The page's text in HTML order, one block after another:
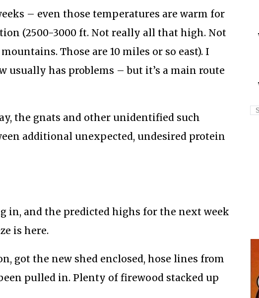
– even those temperatures are warm for
(2500-3000 ft. Not really all that high. Not
Those are 10 miles or so east). I
usually has problems – but it’s a main route
the gnats and other unidentified such
additional unexpected, undesired protein
in, and the predicted highs for the next week
is here.
got the new shed enclosed, hose lines from
pulled in. Plenty of firewood stacked up